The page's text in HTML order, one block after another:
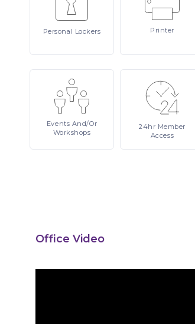
Personal Lockers Printer
Events And/or
Workshops
24hr Member
Access
Office Video